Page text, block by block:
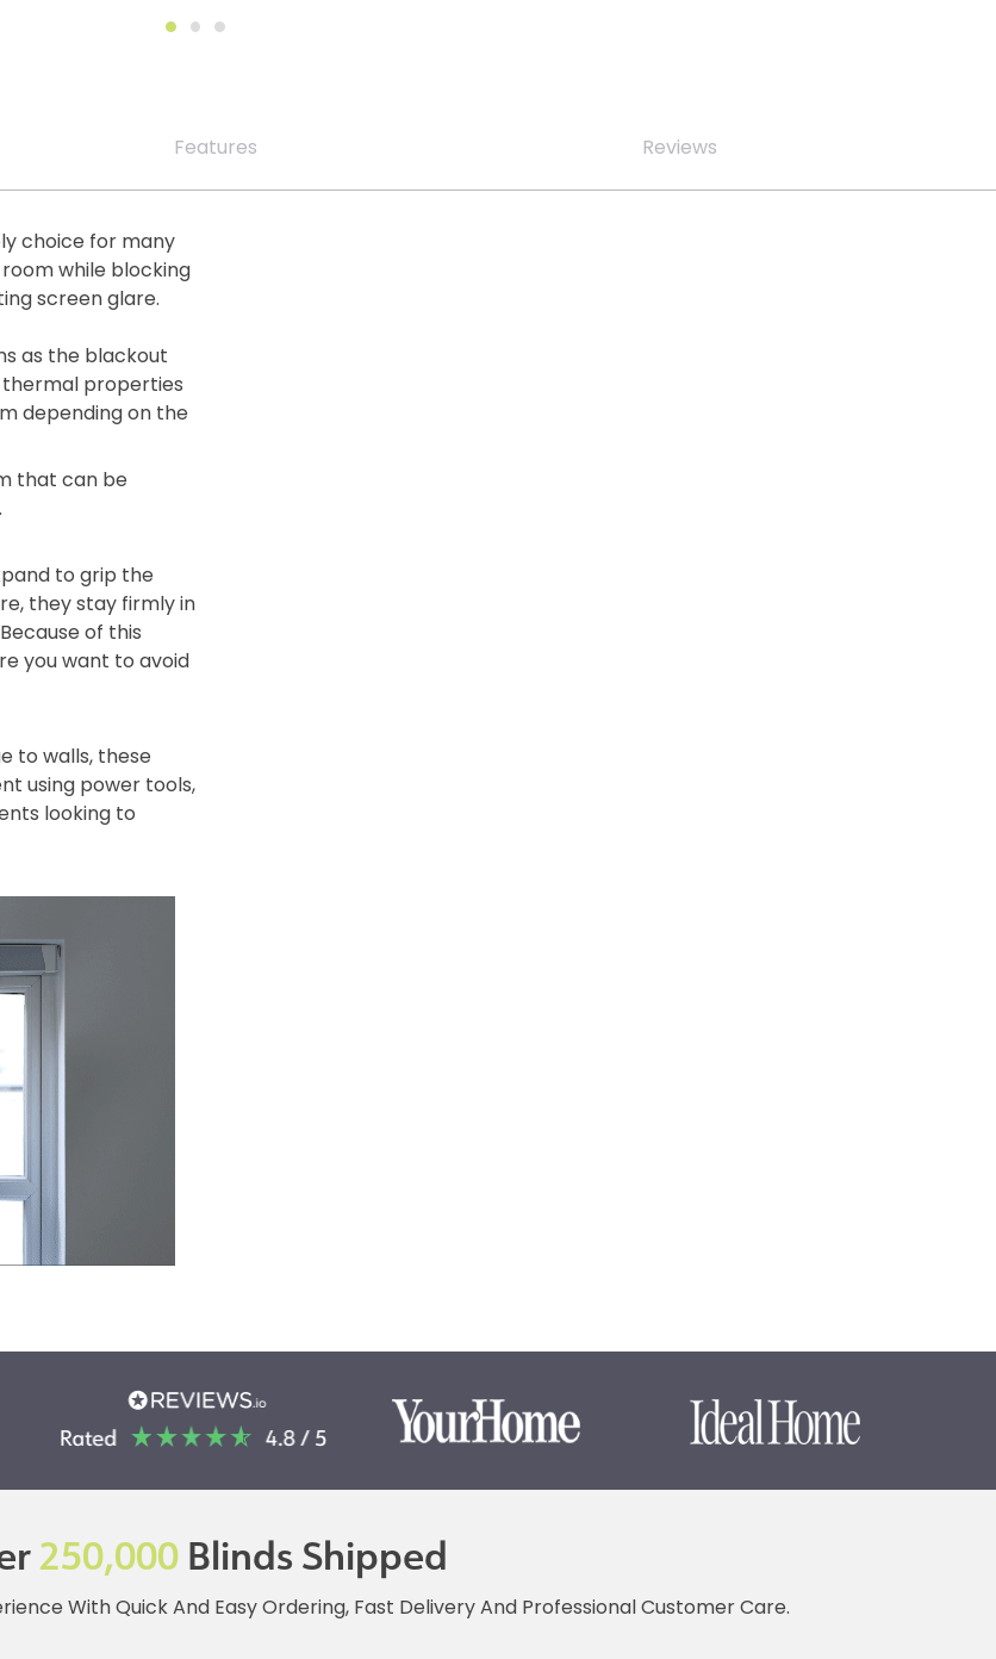
Features Reviews
choice for many
while blocking
screen glare.
as the blackout
thermal properties
depending on the
that can be
to grip the
they stay firmly in
of this
you want to avoid
to walls, these
using power tools,
looking to
250,000Blinds Shipped
With Quick And Easy Ordering, Fast Delivery And Professional Customer Care.